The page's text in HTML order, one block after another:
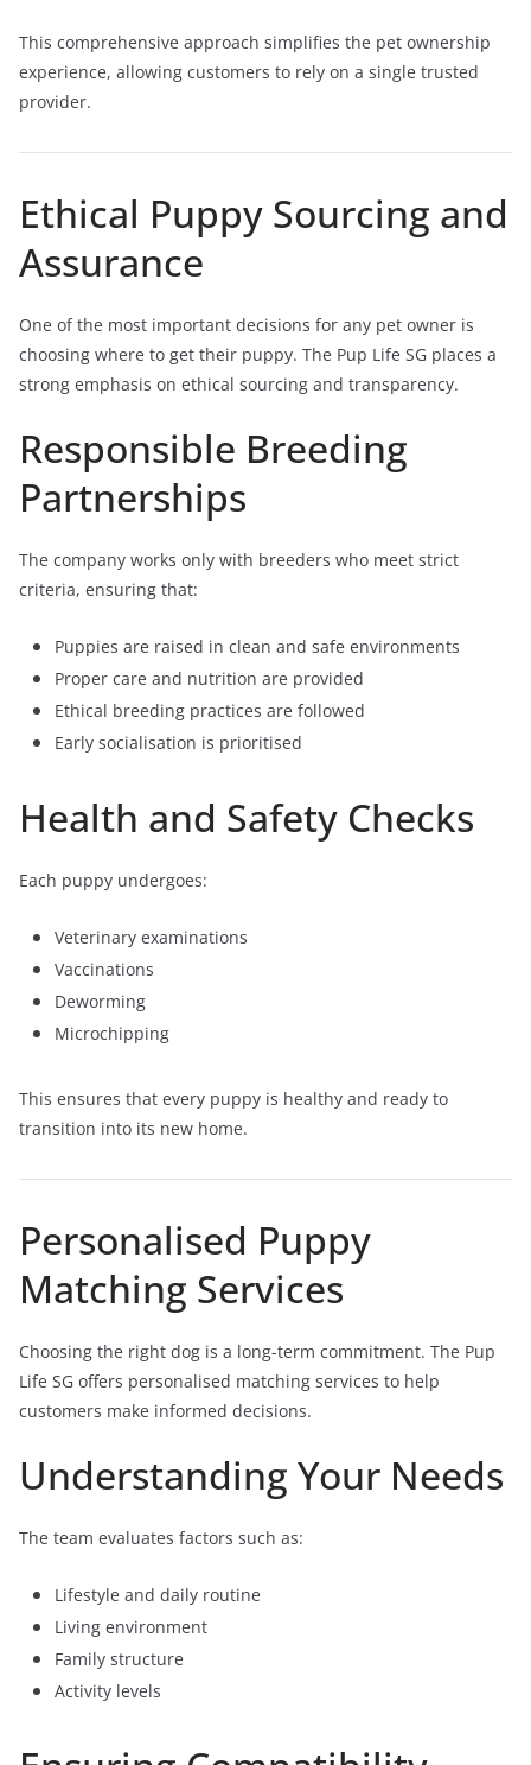
This comprehensive approach simplifies the pet ownership
experience, allowing customers to rely on a single trusted
provider.
Ethical Puppy Sourcing and
Assurance
One of the most important decisions for any pet owner is
choosing where to get their puppy. The Pup Life SG places a
strong emphasis on ethical sourcing and transparency.
Responsible Breeding
Partnerships
The company works only with breeders who meet strict
criteria, ensuring that:
Puppies are raised in clean and safe environments
Proper care and nutrition are provided
Ethical breeding practices are followed
Early socialisation is prioritised
Health and Safety Checks
Each puppy undergoes:
Veterinary examinations
Vaccinations
Deworming
Microchipping
This ensures that every puppy is healthy and ready to
transition into its new home.
Personalised Puppy
Matching Services
Choosing the right dog is a long-term commitment. The Pup
Life SG offers personalised matching services to help
customers make informed decisions.
Understanding Your Needs
The team evaluates factors such as:
Lifestyle and daily routine
Living environment
Family structure
Activity levels